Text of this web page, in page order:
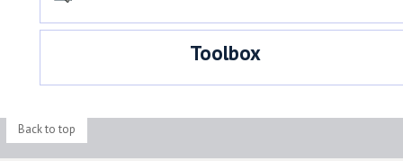
Toolbox
Back to top